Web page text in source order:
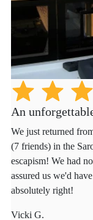
An
We just returned
(7 friends) in the
escapism! We had
assured us we'd
absolutely right!
Vicki G.